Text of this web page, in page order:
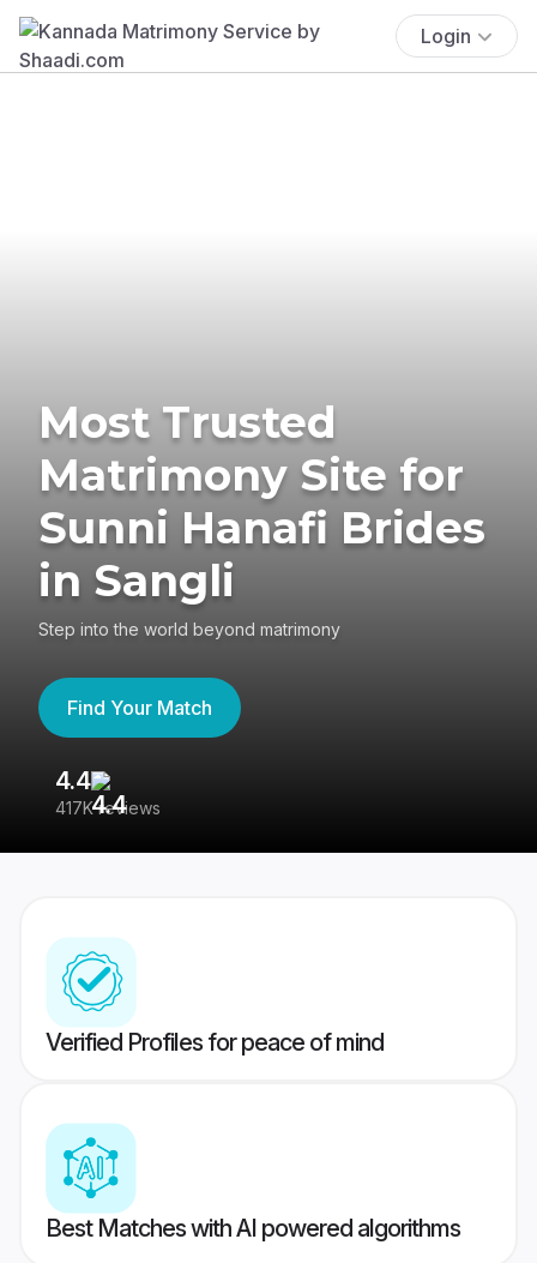
Login
Most Trusted
Matrimony Site for
Sunni Hanafi Brides
in Sangli
Step into the world beyond matrimony
Find Your Match
4.4
417K reviews
Verified Profiles for peace of mind
Best Matches with AI powered algorithms